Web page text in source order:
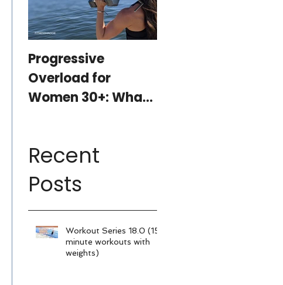
Progressive
Overload for
Women 30+: What
15-Minute
Workouts Already
Use It
Recent
Posts
Workout Series 18.0 (15-
minute workouts with
weights)